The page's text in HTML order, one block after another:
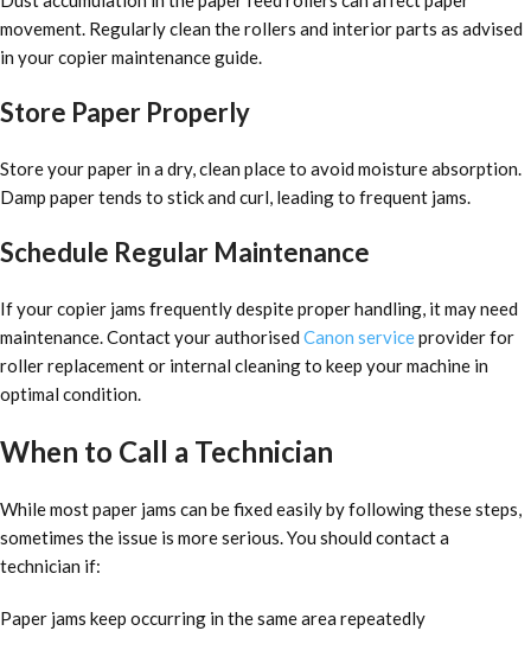
movement. Regularly clean the rollers and interior parts as advised
in your copier maintenance guide.
Store Paper Properly
Store your paper in a dry, clean place to avoid moisture absorption.
Damp paper tends to stick and curl, leading to frequent jams.
Schedule Regular Maintenance
If your copier jams frequently despite proper handling, it may need
maintenance. Contact your authorised Canon serviceprovider for
roller replacement or internal cleaning to keep your machine in
optimal condition.
When to Call a Technician
While most paper jams can be fixed easily by following these steps,
sometimes the issue is more serious. You should contact a
technician if:
Paper jams keep occurring in the same area repeatedly